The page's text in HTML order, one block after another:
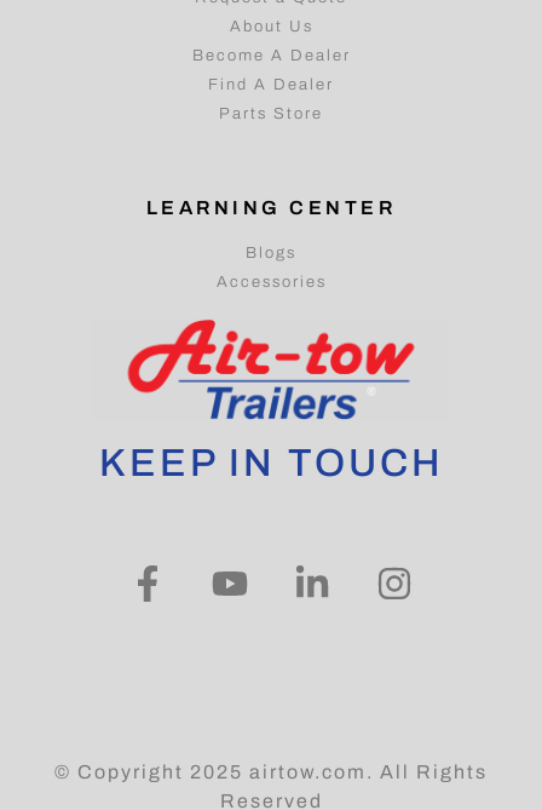
About Us
Become A Dealer
Find A Dealer
Parts Store
LEARNING CENTER
Blogs
Accessories
KEEP IN TOUCH
© Copyright 2025 airtow.com. All Rights
Reserved